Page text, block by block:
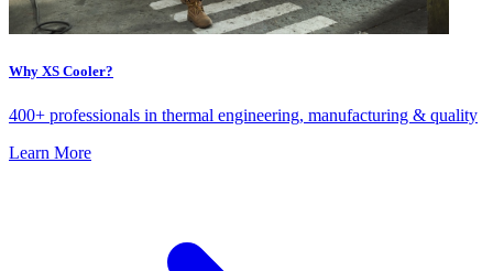
Why XS Cooler?
400+ professionals in thermal engineering, manufacturing & quality
Learn More